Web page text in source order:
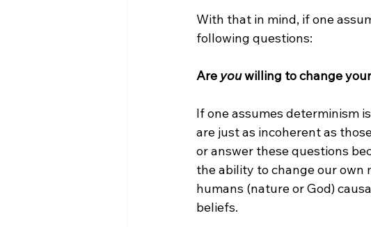
With that in mind, if one
following questions:
Are you willing to change
If one assumes determinism
are just as incoherent as
or answer these questions
the ability to change our own
humans (nature or God)
beliefs.